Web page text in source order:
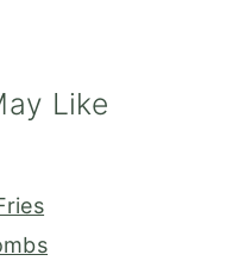
Like